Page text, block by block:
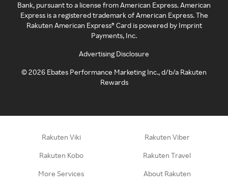
Bank, pursuant to a license from American Express. American
Express is a registered trademark of American Express. The
Rakuten American Express® Card is powered by Imprint
Payments, Inc.
Advertising Disclosure
©2026 Ebates Performance Marketing Inc., d/b/a Rakuten
Rewards
Rakuten Viki Rakuten Viber
Rakuten Kobo Rakuten Travel
More Services About Rakuten